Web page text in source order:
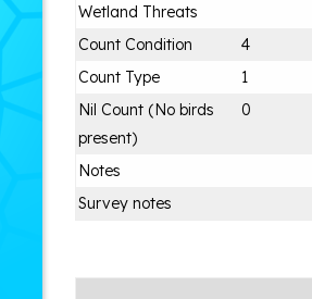
Wetland Threats
Count Condition
4
Count Type
1
Nil Count (No birds
present)
0
Notes
Survey notes